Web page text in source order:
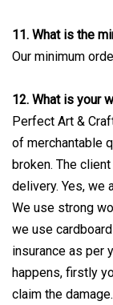
11. What is the
Our minimum
12. What is your
Perfect Art &
of merchantable
broken. The
delivery. Yes, we
We use strong
we use
insurance as per
happens, firstly
claim the